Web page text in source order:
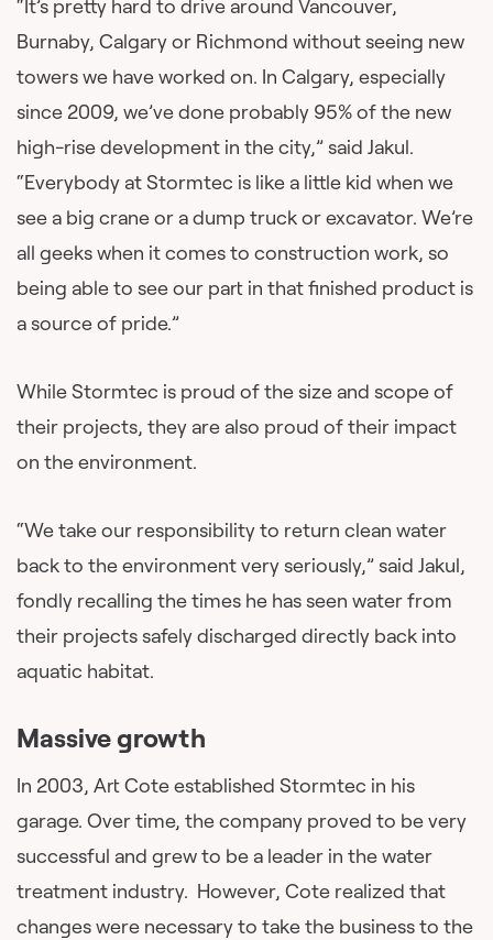
“It’s pretty hard to drive around Vancouver,
Burnaby, Calgary or Richmond without seeing new
towers we have worked on. In Calgary, especially
since 2009, we’ve done probably 95% of the new
high-rise development in the city,” said Jakul.
“Everybody at Stormtec is like a little kid when we
see a big crane or a dump truck or excavator. We’re
all geeks when it comes to construction work, so
being able to see our part in that finished product is
a source of pride.”
While Stormtec is proud of the size and scope of
their projects, they are also proud of their impact
on the environment.
“We take our responsibility to return clean water
back to the environment very seriously,” said Jakul,
fondly recalling the times he has seen water from
their projects safely discharged directly back into
aquatic habitat.
Massive growth
In 2003, Art Cote established Stormtec in his
garage. Over time, the company proved to be very
successful and grew to be a leader in the water
treatment industry. However, Cote realized that
changes were necessary to take the business to the